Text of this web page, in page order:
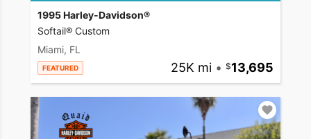
1995 Harley-Davidson®
Softail® Custom
Miami, FL
FEATURED 25K mi • 13,695